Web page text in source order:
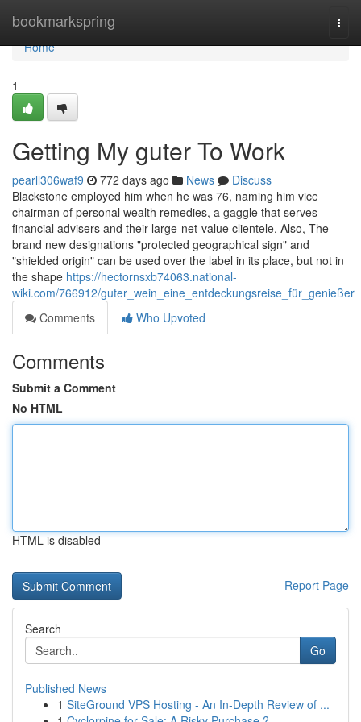
bookmarkspring
Home
Home
1
Getting My guter To Work
pearll306waf9 772 days ago News
Discuss
Blackstone employed him when he was 76, naming him vice
chairman of personal wealth remedies, a gaggle that serves
financial advisers and their large-net-value clientele. Also, The
brand new designations "protected geographical sign" and
"shielded origin" can be used over the label in its place, but not in
the shape https://hectornsxb74063.national-
wiki.com/766912/guter_wein_eine_entdeckungsreise_für_genießer
Comments
Who Upvoted
Comments
Submit a Comment
No HTML
HTML is disabled
Report Page
Search
Go
Published News
1 SiteGround VPS Hosting - An In-Depth Review of ...